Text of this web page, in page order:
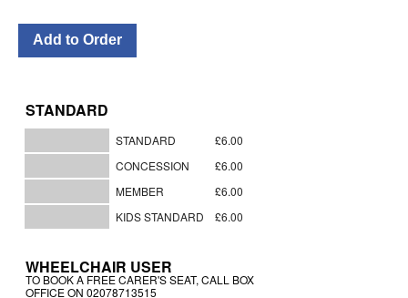
STANDARD
STANDARD
£6.00
CONCESSION
£6.00
MEMBER
£6.00
KIDS STANDARD
£6.00
WHEELCHAIR USER
TO BOOK A FREE CARER'S SEAT, CALL BOX
OFFICE ON 02078713515